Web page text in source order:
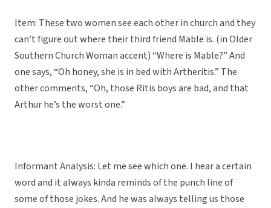
Item: These two women see each other in church and they
can’t figure out where their third friend Mable is. (in Older
Southern Church Woman accent) “Where is Mable?” And
one says, “Oh honey, she is in bed with Artheritis.” The
other comments, “Oh, those Ritis boys are bad, and that
Arthur he’s the worst one.”
Informant Analysis: Let me see which one. I hear a certain
word and it always kinda reminds of the punch line of
some of those jokes. And he was always telling us those